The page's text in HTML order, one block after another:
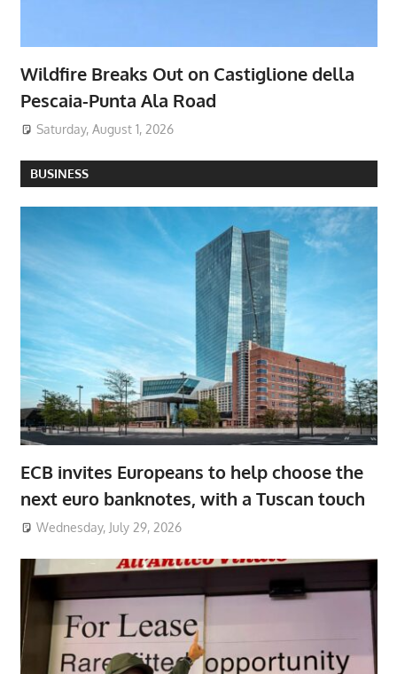
Wildfire Breaks Out on Castiglione della
Pescaia-Punta Ala Road
Saturday, August 1, 2026
BUSINESS
ECB invites Europeans to help choose the
next euro banknotes, with a Tuscan touch
Wednesday, July 29, 2026